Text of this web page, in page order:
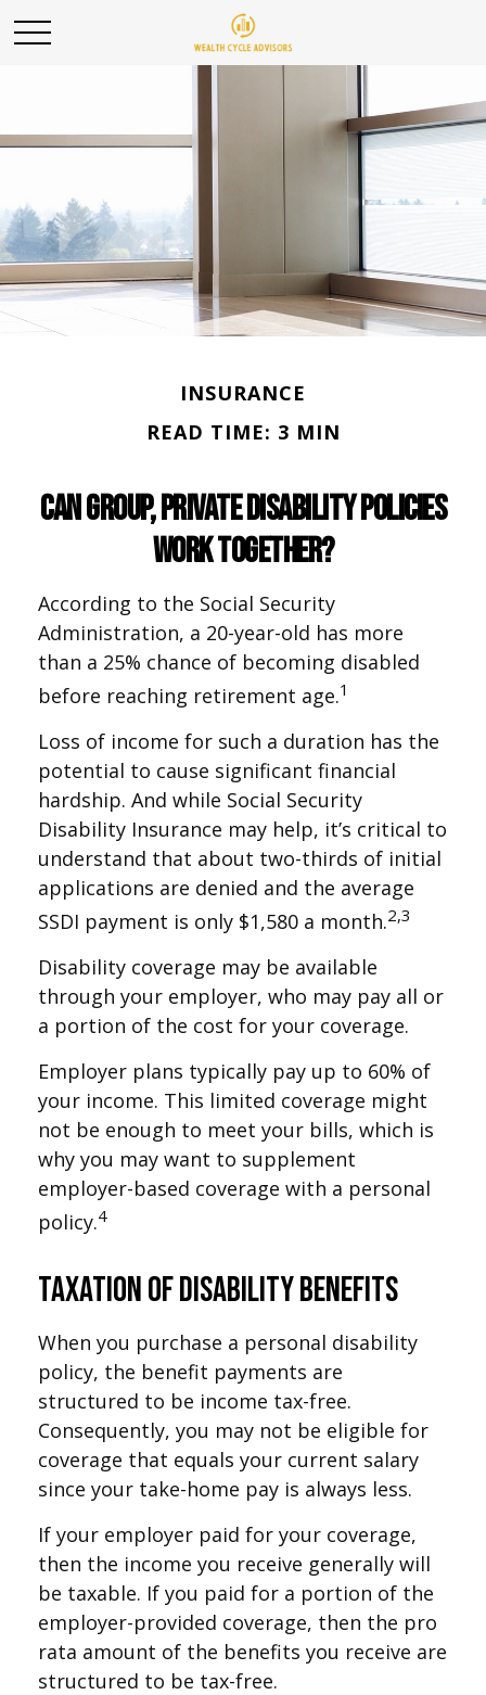
INSURANCE
READ TIME: 3 MIN
Can Group, Private Disability Policies
Work Together?
According to the Social Security
Administration, a 20-year-old has more
than a 25% chance of becoming disabled
before reaching retirement age.1
Loss of income for such a duration has the
potential to cause significant financial
hardship. And while Social Security
Disability Insurance may help, it’s critical to
understand that about two-thirds of initial
applications are denied and the average
SSDI payment is only $1,580 a month.2,3
Disability coverage may be available
through your employer, who may pay all or
a portion of the cost for your coverage.
Employer plans typically pay up to 60% of
your income. This limited coverage might
not be enough to meet your bills, which is
why you may want to supplement
employer-based coverage with a personal
policy.4
Taxation of Disability Benefits
When you purchase a personal disability
policy, the benefit payments are
structured to be income tax-free.
Consequently, you may not be eligible for
coverage that equals your current salary
since your take-home pay is always less.
If your employer paid for your coverage,
then the income you receive generally will
be taxable. If you paid for a portion of the
employer-provided coverage, then the pro
rata amount of the benefits you receive are
structured to be tax-free.